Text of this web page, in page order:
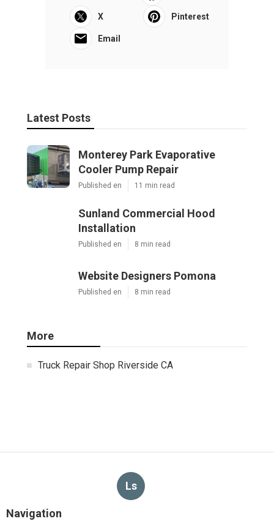
X Pinterest
Email
Latest Posts
Monterey Park Evaporative
Cooler Pump Repair
Published en 11 min read
Sunland Commercial Hood
Installation
Published en 8 min read
Website Designers Pomona
Published en 8 min read
More
Truck Repair Shop Riverside CA
Ls
Navigation